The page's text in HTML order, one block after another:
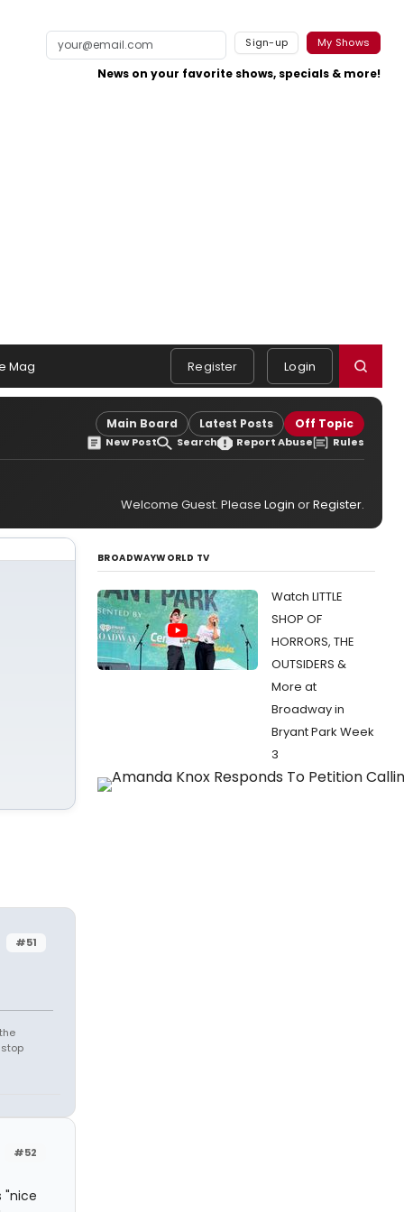
Sign-up My Shows
News on your favorite shows, specials & more!
Mag Register Login
Main Board Latest Posts Off Topic
New Post Search Report Abuse Rules
Welcome Guest. Please Login orRegister.
#51
stop
#52
"nice
BROADWAYWORLD TV
Watch LITTLE
SHOP OF
HORRORS, THE
OUTSIDERS &
More at
Broadway in
Bryant Park Week
3